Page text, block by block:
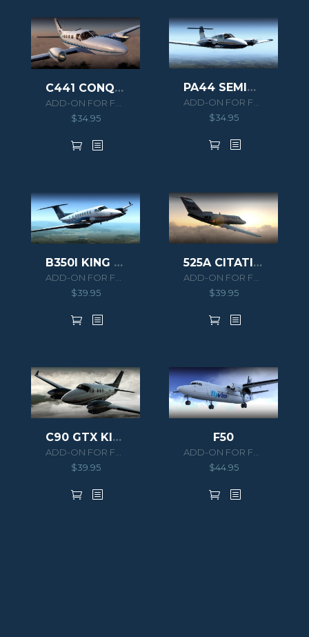
C441 CONQUEST II
$34.95
PA44 SEMINOLE
ADD-ON FOR FSX/P3D
$34.95
B350I KING AIR HD SERIES
$39.95
525A CITATION CJ2 HD SERIES
$39.95
C90 GTX KING AIR HD SERIES
$39.95
F50
$44.95